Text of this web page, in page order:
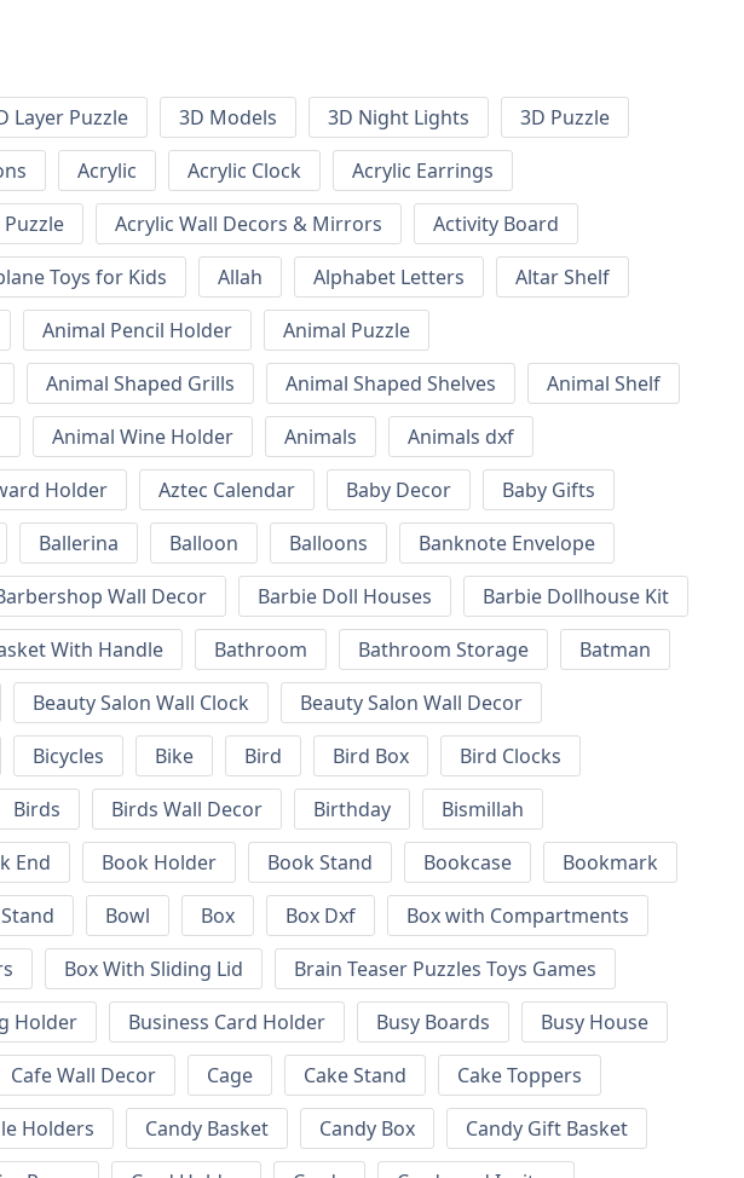
Layer Puzzle 3D Models 3D Night Lights
3D Puzzle
Acrylic Acrylic Clock
Acrylic Earrings
Acrylic Wall Decors & Mirrors
Activity Board
Toys for Kids Allah Alphabet Letters
Altar Shelf
Animal Pencil Holder
Animal Puzzle
Animal Shaped Grills Animal Shaped Shelves
Animal Shelf
Animal Wine Holder Animals
Animals dxf
Holder Aztec Calendar Baby Decor
Baby Gifts
Ballerina Balloon Balloons
Banknote Envelope
Wall Decor Barbie Doll Houses
Barbie Dollhouse Kit
With Handle Bathroom Bathroom Storage
Batman
Beauty Salon Wall Clock
Beauty Salon Wall Decor
Bicycles Bike Bird Bird Box
Bird Clocks
Birds Birds Wall Decor Birthday
Bismillah
End Book Holder Book Stand Bookcase
Bookmark
Bowl Box Box Dxf
Box with Compartments
Box With Sliding Lid
Brain Teaser Puzzles Toys Games
Holder Business Card Holder Busy Boards
Busy House
Cafe Wall Decor Cage Cake Stand
Cake Toppers
Holders Candy Basket Candy Box
Candy Gift Basket